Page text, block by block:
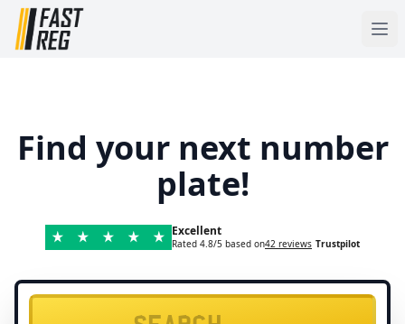
Find your next number
plate!
Excellent
Rated 4.8/5 based on42 reviews Trustpilot